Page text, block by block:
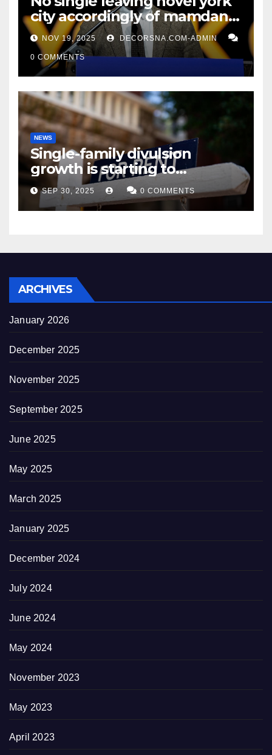
city accordingly of mamdani,
affirm two apex actual
condition ceos
NOV 19, 2025 DECORSNA.COM-ADMIN
0 COMMENTS
NEWS
Single-family divulsion
growth is starting to
appearance novel
decrepitude
SEP 30, 2025 0 COMMENTS
ARCHIVES
January 2026
December 2025
November 2025
September 2025
June 2025
May 2025
March 2025
January 2025
December 2024
July 2024
June 2024
May 2024
November 2023
May 2023
April 2023